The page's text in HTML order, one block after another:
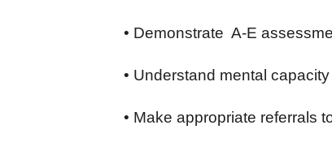
• Demonstrate A-E
• Understand mental
• Make appropriate referrals